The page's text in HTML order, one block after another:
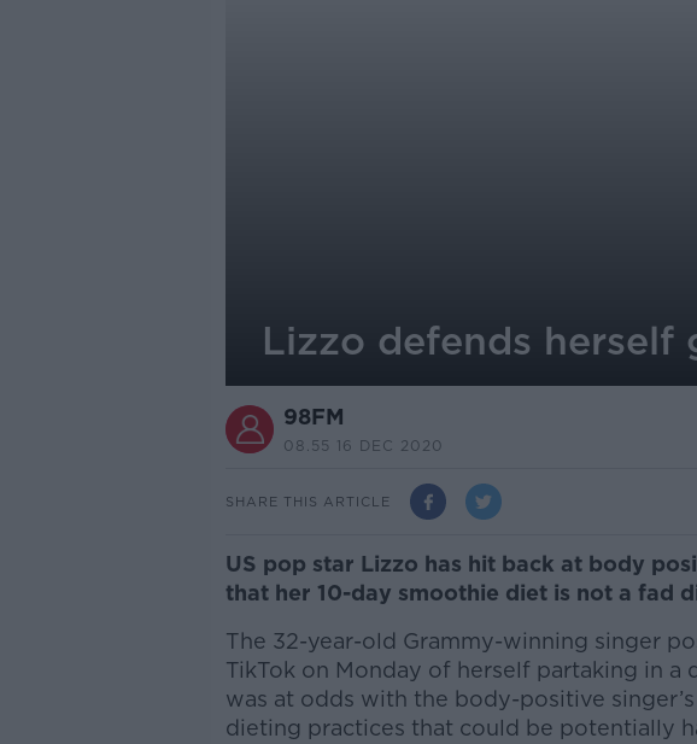
Lizzo defends herself
98FM
08.55 16 DEC 2020
SHARE THIS ARTICLE
US pop star Lizzo has hit back at body
that her 10-day smoothie diet is not a fad
The 32-year-old Grammy-winning singer
TikTok on Monday of herself partaking in a
was at odds with the body-positive
dieting practices that could be potentially